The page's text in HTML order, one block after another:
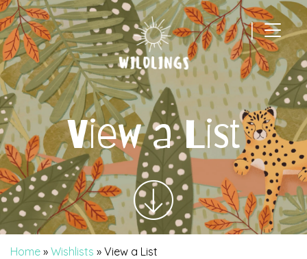
|
Main Navigation
View a List
Home » Wishlists » View a List